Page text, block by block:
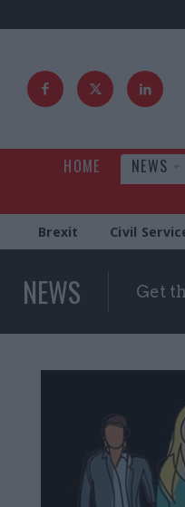
HOME NEWS
Brexit Civil
NEWS Get